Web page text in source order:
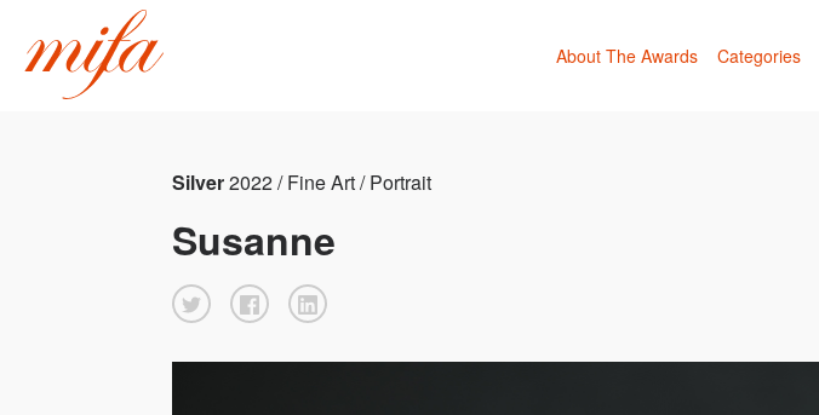
About The Awards Categories
Silver2022 / Fine Art / Portrait
Susanne